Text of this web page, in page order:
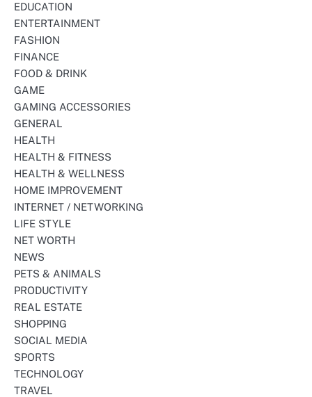
EDUCATION
ENTERTAINMENT
FASHION
FINANCE
FOOD & DRINK
GAME
GAMING ACCESSORIES
GENERAL
HEALTH
HEALTH & FITNESS
HEALTH & WELLNESS
HOME IMPROVEMENT
INTERNET / NETWORKING
LIFE STYLE
NET WORTH
NEWS
PETS & ANIMALS
PRODUCTIVITY
REAL ESTATE
SHOPPING
SOCIAL MEDIA
SPORTS
TECHNOLOGY
TRAVEL